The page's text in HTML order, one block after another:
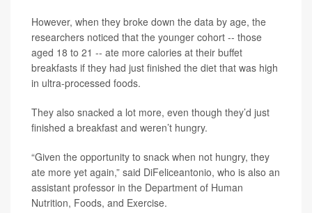
However, when they broke down the data by age, the
researchers noticed that the younger cohort -- those
aged 18 to 21 -- ate more calories at their buffet
breakfasts if they had just finished the diet that was high
in ultra-processed foods.
They also snacked a lot more, even though they’d just
finished a breakfast and weren’t hungry.
“Given the opportunity to snack when not hungry, they
ate more yet again,” said DiFeliceantonio, who is also an
assistant professor in the Department of Human
Nutrition, Foods, and Exercise.